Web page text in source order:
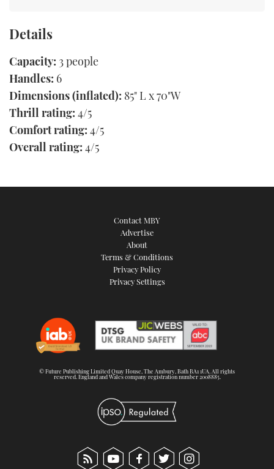
Details
Capacity: 3 people
Handles: 6
Dimensions (inflated): 85" L x 70"W
Thrill rating: 4/5
Comfort rating: 4/5
Overall rating: 4/5
Contact MBY
Advertise
About
Terms & Conditions
Privacy Policy
Privacy Settings
© Future Publishing Limited Quay House, The Ambury, Bath BA1 1UA. All rights
reserved. England and Wales company registration number 2008885.